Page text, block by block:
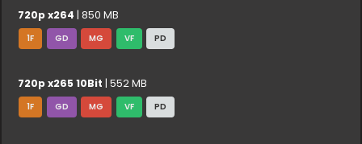
720p x264 | 850 MB
1F GD MG VF PD
720p x265 10Bit | 552 MB
1F GD MG VF PD